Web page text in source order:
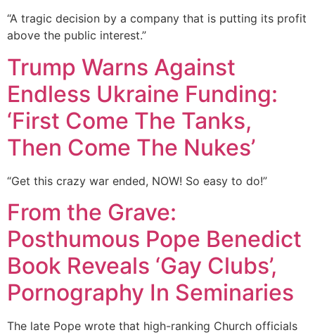
“A tragic decision by a company that is putting its profit
above the public interest.”
Trump Warns Against
Endless Ukraine Funding:
‘First Come The Tanks,
Then Come The Nukes’
“Get this crazy war ended, NOW! So easy to do!”
From the Grave:
Posthumous Pope Benedict
Book Reveals ‘Gay Clubs’,
Pornography In Seminaries
The late Pope wrote that high-ranking Church officials